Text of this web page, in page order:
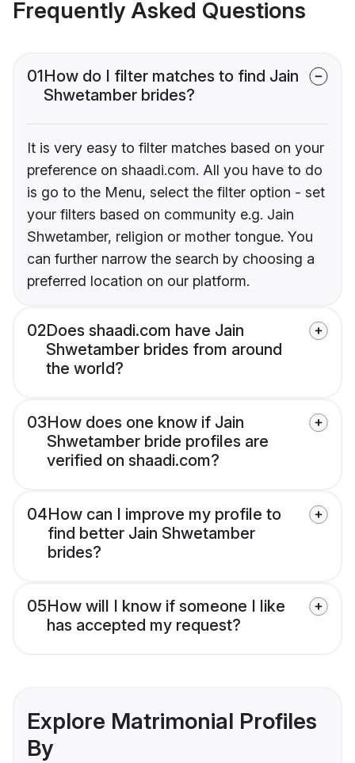
Frequently Asked Questions
01How do I filter matches to find Jain
Shwetamber brides?
It is very easy to filter matches based on your
preference on shaadi.com. All you have to do
is go to the Menu, select the filter option - set
your filters based on community e.g. Jain
Shwetamber, religion or mother tongue. You
can further narrow the search by choosing a
preferred location on our platform.
02Does shaadi.com have Jain
Shwetamber brides from around
the world?
03How does one know if Jain
Shwetamber bride profiles are
verified on shaadi.com?
04How can I improve my profile to
find better Jain Shwetamber
brides?
05How will I know if someone I like
has accepted my request?
Explore Matrimonial Profiles
By